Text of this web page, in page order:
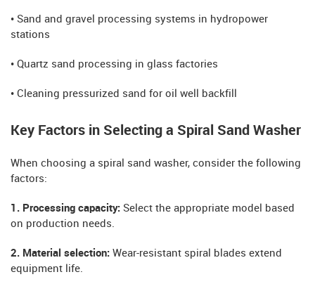
• Sand and gravel processing systems in hydropower
stations
• Quartz sand processing in glass factories
• Cleaning pressurized sand for oil well backfill
Key Factors in Selecting a Spiral Sand Washer
When choosing a spiral sand washer, consider the following
factors:
1. Processing capacity: Select the appropriate model based
on production needs.
2. Material selection: Wear-resistant spiral blades extend
equipment life.